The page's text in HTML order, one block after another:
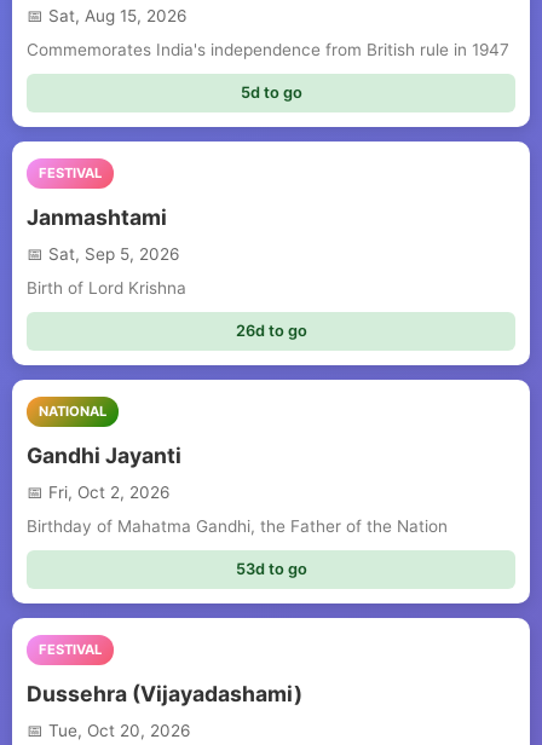
Sat, Aug 15, 2026
Commemorates India's independence from British rule in 1947
5d to go
FESTIVAL
Janmashtami
Sat, Sep 5, 2026
Birth of Lord Krishna
26d to go
NATIONAL
Gandhi Jayanti
Fri, Oct 2, 2026
Birthday of Mahatma Gandhi, the Father of the Nation
53d to go
FESTIVAL
Dussehra (Vijayadashami)
Tue, Oct 20, 2026